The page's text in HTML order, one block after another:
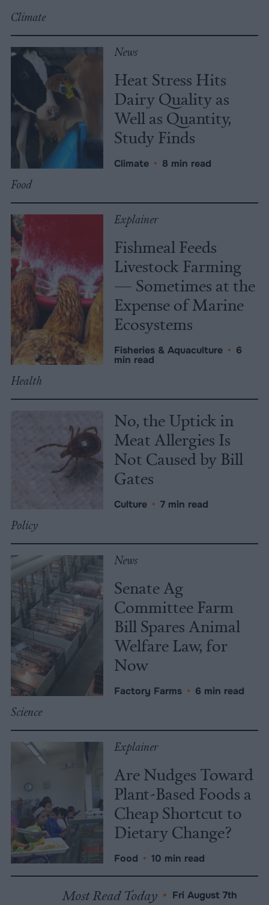
Climate
News
Heat Stress Hits
Dairy Quality as
Well as Quantity,
Study Finds
Climate • 8 min read
Food
Explainer
Fishmeal Feeds
Livestock Farming
— Sometimes at the
Expense of Marine
Ecosystems
Fisheries & Aquaculture • 6
min read
Health
No, the Uptick in
Meat Allergies Is
Not Caused by Bill
Gates
Culture • 7 min read
Policy
News
Senate Ag
Committee Farm
Bill Spares Animal
Welfare Law, for
Now
Factory Farms • 6 min read
Science
Explainer
Are Nudges Toward
Plant-Based Foods a
Cheap Shortcut to
Dietary Change?
Food • 10 min read
Most Read Today • Fri August 7th